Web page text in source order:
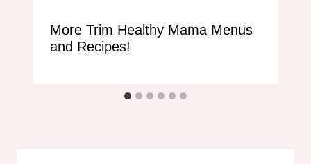
More Trim Healthy Mama Menus
and Recipes!